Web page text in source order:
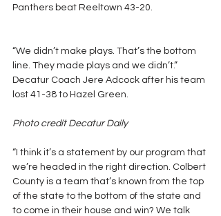
Panthers beat Reeltown 43-20.
“We didn’t make plays. That’s the bottom
line. They made plays and we didn’t.”
Decatur Coach Jere Adcock after his team
lost 41-38 to Hazel Green.
Photo credit Decatur Daily
“I think it’s a statement by our program that
we’re headed in the right direction. Colbert
County is a team that’s known from the top
of the state to the bottom of the state and
to come in their house and win? We talk